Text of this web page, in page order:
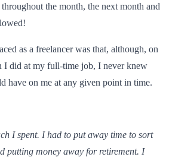
the month, the next month and
as a freelancer was that, although, on
I did at my full-time job, I never knew
have on me at any given point in time.
I spent. I had to put away time to sort
putting money away for retirement. I